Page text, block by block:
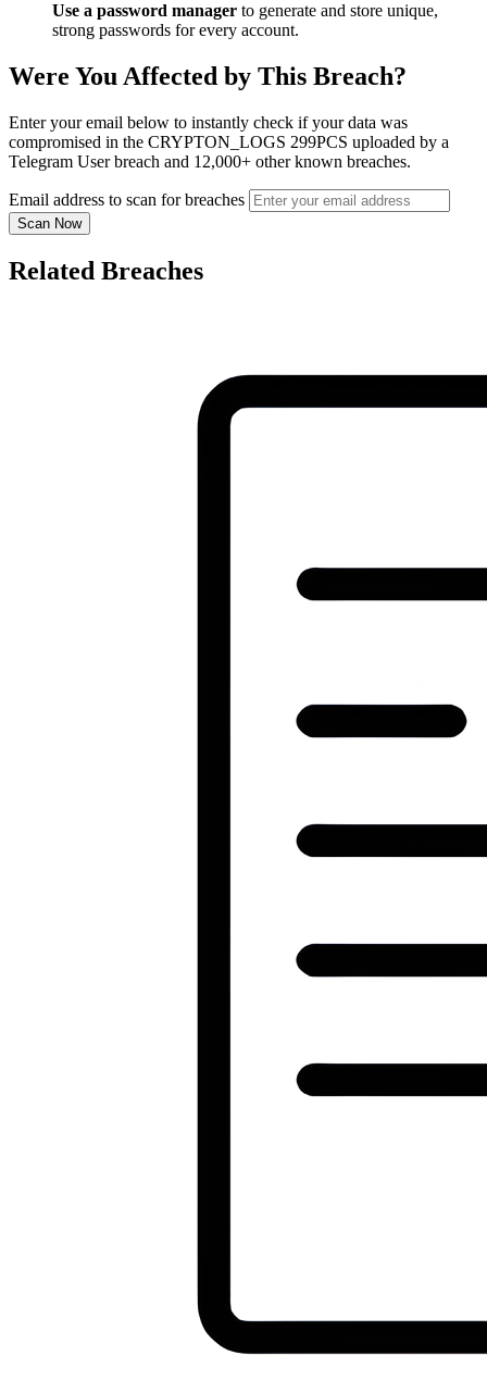
Use a password manager to generate and store unique,
strong passwords for every account.
Were You Affected by This Breach?
Enter your email below to instantly check if your data was
compromised in the CRYPTON_LOGS 299PCS uploaded by a
Telegram User breach and 12,000+ other known breaches.
Email address to scan for breaches
Scan Now
Related Breaches